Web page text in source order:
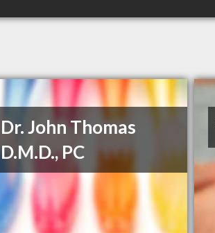
Dr. John Thomas
D.M.D., PC